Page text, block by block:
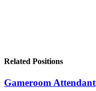
Related Positions
Gameroom Attendant